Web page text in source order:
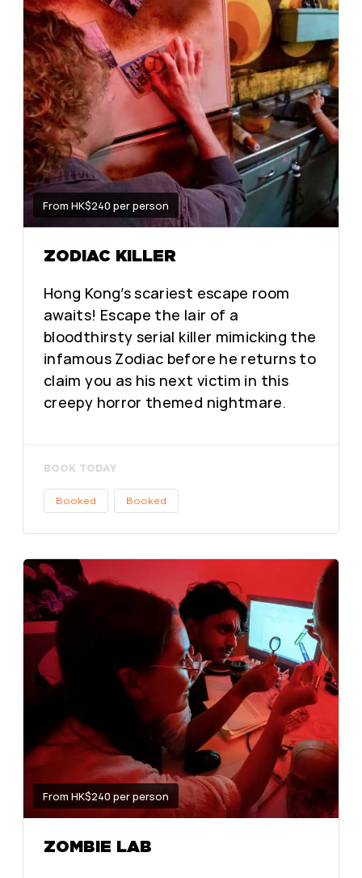
From HK$240 per person
ZODIAC KILLER
Hong Kong’s scariest escape room
awaits! Escape the lair of a
bloodthirsty serial killer mimicking the
infamous Zodiac before he returns to
claim you as his next victim in this
creepy horror themed nightmare.
BOOK TODAY
Booked Booked
From HK$240 per person
ZOMBIE LAB